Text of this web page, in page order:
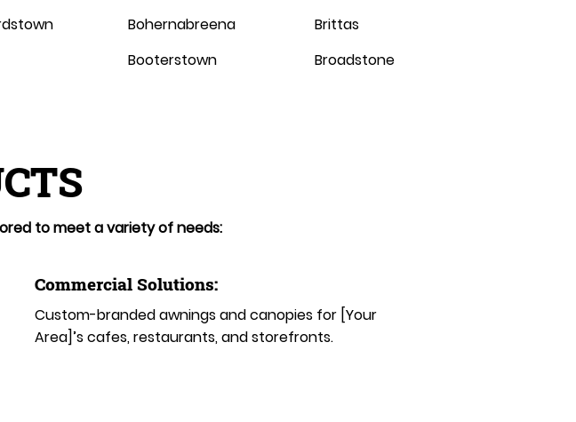
Bohernabreena
Booterstown
Brittas
Broadstone
to meet a variety of needs:
Commercial Solutions:
Custom-branded awnings and canopies for [Your
Area]’s cafes, restaurants, and storefronts.